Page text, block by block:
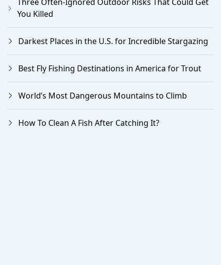
You Killed
Darkest Places in the U.S. for Incredible Stargazing
Best Fly Fishing Destinations in America for Trout
World’s Most Dangerous Mountains to Climb
How To Clean A Fish After Catching It?